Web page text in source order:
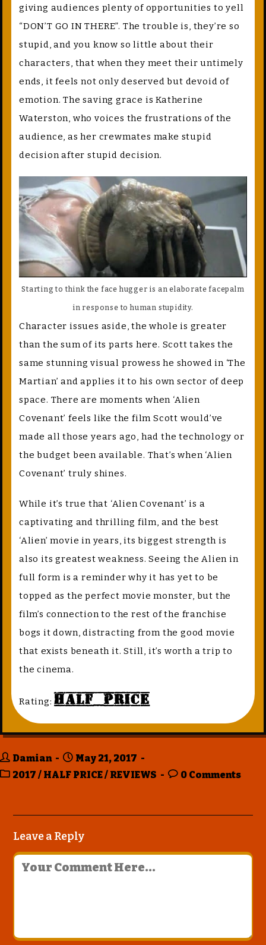
giving audiences plenty of opportunities to yell
“DON’T GO IN THERE”. The trouble is, they’re so
stupid, and you know so little about their
characters, that when they meet their untimely
ends, it feels not only deserved but devoid of
emotion. The saving grace is Katherine
Waterston, who voices the frustrations of the
audience, as her crewmates make stupid
decision after stupid decision.
Starting to think the face hugger is an elaborate facepalm
in response to human stupidity.
Character issues aside, the whole is greater
than the sum of its parts here. Scott takes the
same stunning visual prowess he showed in ‘The
Martian’ and applies it to his own sector of deep
space. There are moments when ‘Alien
Covenant’ feels like the film Scott would’ve
made all those years ago, had the technology or
the budget been available. That’s when ‘Alien
Covenant’ truly shines.
While it’s true that ‘Alien Covenant’ is a
captivating and thrilling film, and the best
‘Alien’ movie in years, its biggest strength is
also its greatest weakness. Seeing the Alien in
full form is a reminder why it has yet to be
topped as the perfect movie monster, but the
film’s connection to the rest of the franchise
bogs it down, distracting from the good movie
that exists beneath it. Still, it’s worth a trip to
the cinema.
Rating:Half Price
Damian
May 21, 2017
2017 / HALF PRICE/ REVIEWS 0 Comments
Leave a Reply